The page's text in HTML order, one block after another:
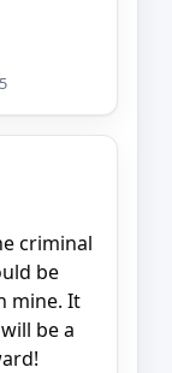
criminal
be
mine. It
be a